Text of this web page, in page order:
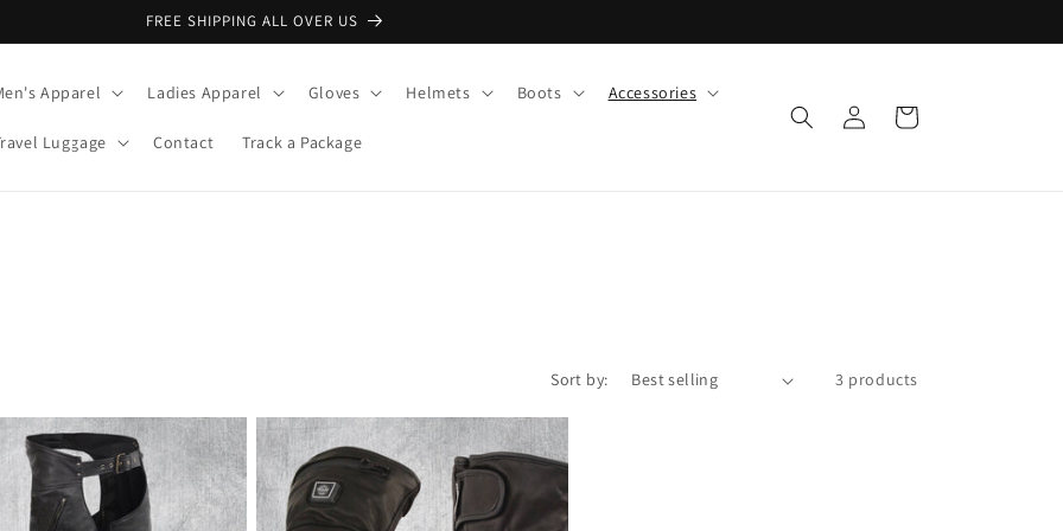
FREE SHIPPING ALL OVER US
Apparel Ladies Apparel Gloves Helmets Boots Accessories
Luggage Contact Track a Package
Log
in
Cart
Sort by: 3 products